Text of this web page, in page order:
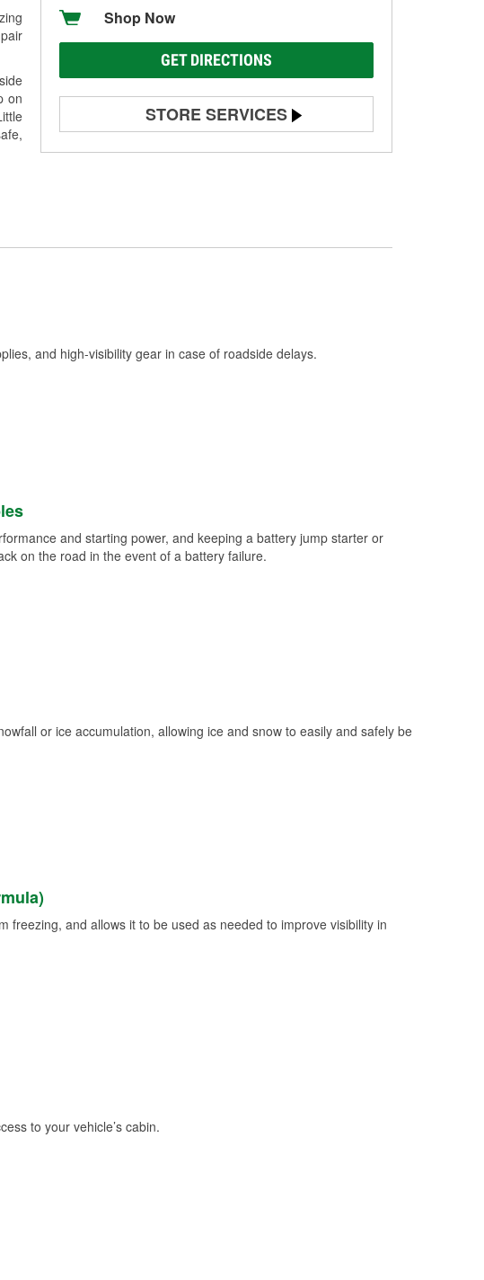
on
Shop Now
GET DIRECTIONS
STORE SERVICES
Battery Testing
Used Oil & Battery Recycling
and high-visibility gear in case of roadside delays.
and starting power, and keeping a battery jump starter or
on the road in the event of a battery failure.
or ice accumulation, allowing ice and snow to easily and safely be
freezing, and allows it to be used as needed to improve visibility in
to your vehicle’s cabin.